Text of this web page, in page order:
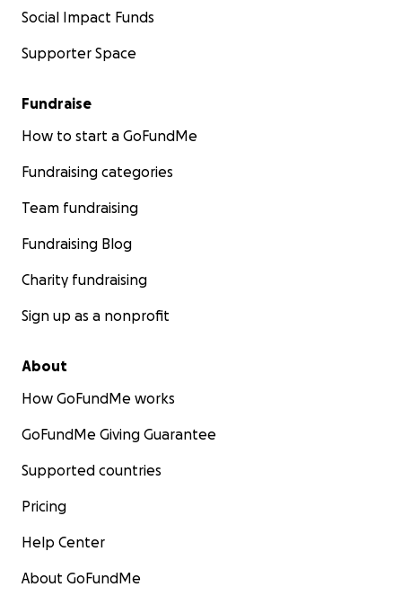
Social Impact Funds
Supporter Space
Fundraise
How to start a GoFundMe
Fundraising categories
Team fundraising
Fundraising Blog
Charity fundraising
Sign up as a nonprofit
About
How GoFundMe works
GoFundMe Giving Guarantee
Supported countries
Pricing
Help Center
About GoFundMe